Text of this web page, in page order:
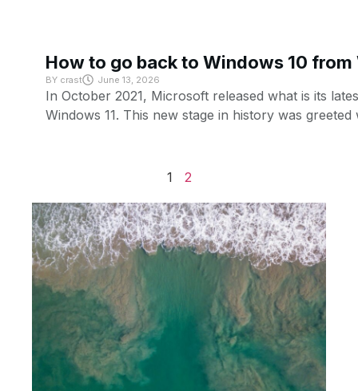
How to go back to Windows 10 from
BYcrast June 13, 2026
In October 2021, Microsoft released what is its
Windows 11. This new stage in history was greeted
1 2